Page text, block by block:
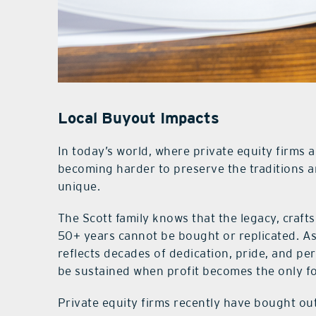
Local Buyout Impacts
In today’s world, where private equity firms
becoming harder to preserve the traditions
unique.
The Scott family knows that the legacy,
50+ years cannot be bought or replicated.
reflects decades of dedication, pride, and
be sustained when profit becomes the only
Private equity firms recently have bought